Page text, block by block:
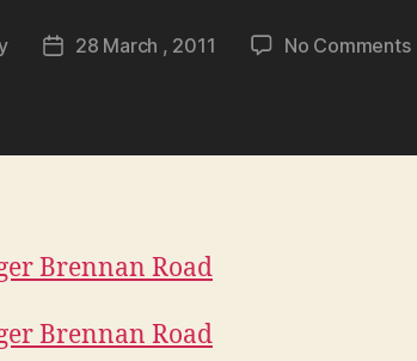
Post28 March , 2011 No Comments